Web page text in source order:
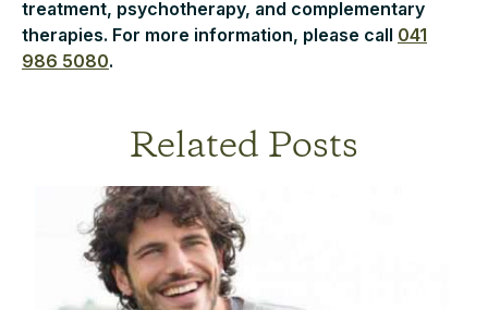
treatment, psychotherapy, and complementary
therapies. For more information, please call 041
986 5080.
Related Posts